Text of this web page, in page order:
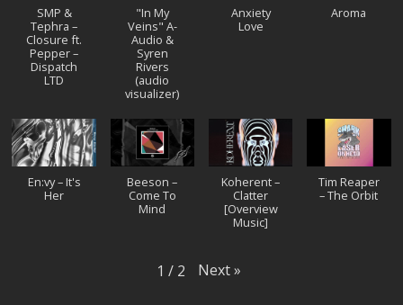
SMP &
Tephra –
Closure ft.
Pepper –
Dispatch
LTD
"In My
Veins" A-
Audio &
Syren
Rivers
(audio
visualizer)
Anxiety
Love
Aroma
En:vy – It's
Her
Beeson –
Come To
Mind
Koherent –
Clatter
[Overview
Music]
Tim Reaper
– The Orbit
1 / 2 Next»